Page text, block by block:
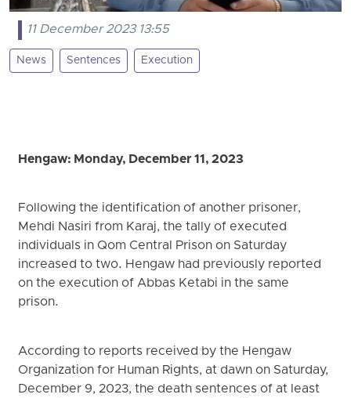
11 December 2023 13:55
News Sentences Execution
Hengaw: Monday, December 11, 2023
Following the identification of another prisoner,
Mehdi Nasiri from Karaj, the tally of executed
individuals in Qom Central Prison on Saturday
increased to two. Hengaw had previously reported
on the execution of Abbas Ketabi in the same
prison.
According to reports received by the Hengaw
Organization for Human Rights, at dawn on Saturday,
December 9, 2023, the death sentences of at least